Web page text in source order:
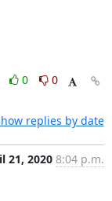
0
0
replies by date
21, 2020 8:04 p.m.